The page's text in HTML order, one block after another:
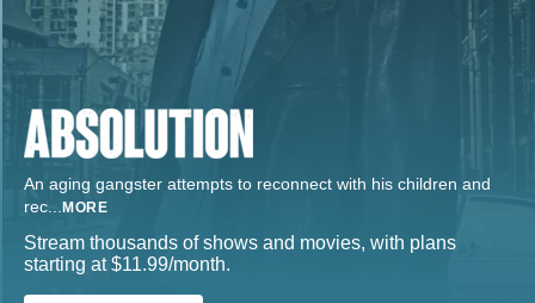
An aging gangster attempts to reconnect with his children and
rec... MORE
Stream thousands of shows and movies, with plans
starting at $11.99/month.